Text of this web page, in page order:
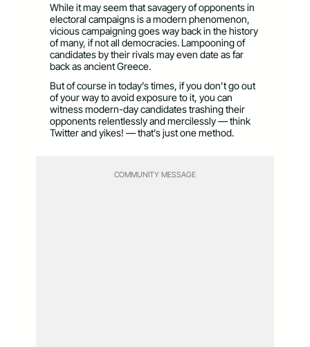
While it may seem that savagery of opponents in
electoral campaigns is a modern phenomenon,
vicious campaigning goes way back in the history
of many, if not all democracies. Lampooning of
candidates by their rivals may even date as far
back as ancient Greece.
But of course in today’s times, if you don’t go out
of your way to avoid exposure to it, you can
witness modern-day candidates trashing their
opponents relentlessly and mercilessly — think
Twitter and yikes! — that’s just one method.
COMMUNITY MESSAGE